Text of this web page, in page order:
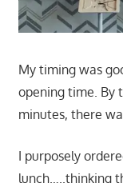
My timing was
opening time. By
minutes, there
I purposely
lunch…..thinking